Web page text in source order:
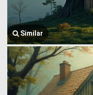
Similar